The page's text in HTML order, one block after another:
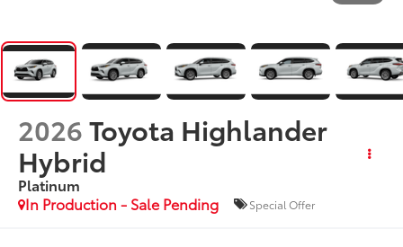
2026Toyota Highlander
Hybrid
Platinum
In Production - Sale Pending
Special Offer